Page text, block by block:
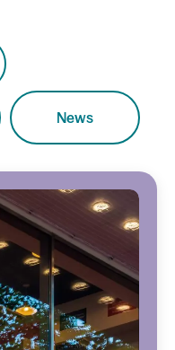
News